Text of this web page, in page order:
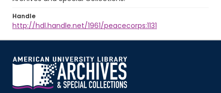
Handle
http://hdl.handle.net/1961/peacecorps:1131